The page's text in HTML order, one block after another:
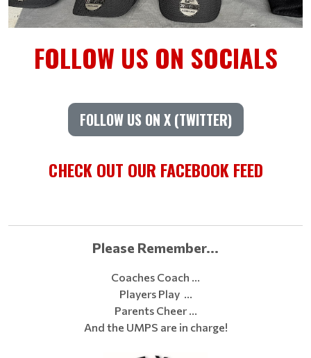
FOLLOW US ON SOCIALS
FOLLOW US ON X (TWITTER)
CHECK OUT OUR FACEBOOK FEED
Please Remember...
Coaches Coach …
Players Play …
Parents Cheer …
And the UMPS are in charge!